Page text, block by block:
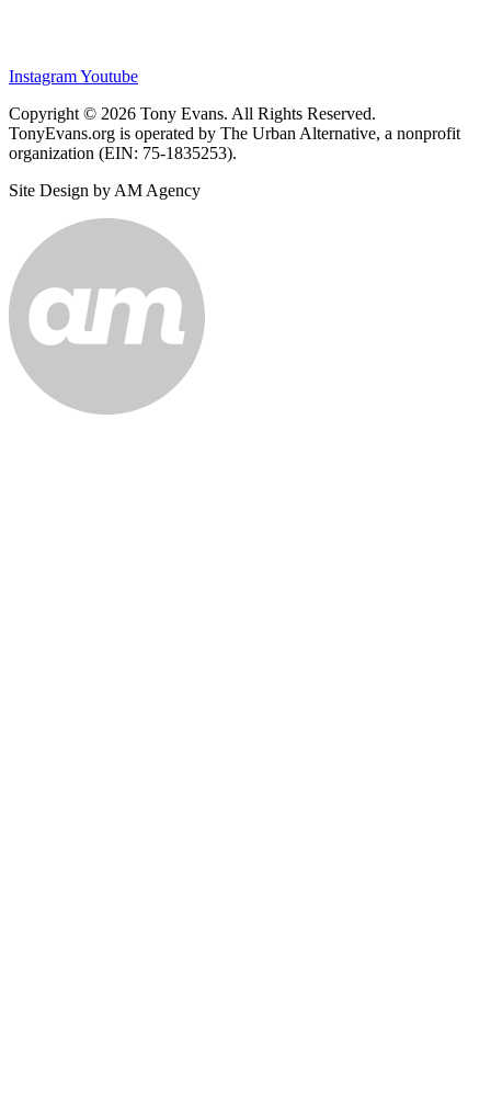
InstagramYoutube
Copyright © 2026 Tony Evans. All Rights Reserved.
TonyEvans.org is operated by The Urban Alternative, a nonprofit
organization (EIN: 75-1835253).
Site Design by AM Agency